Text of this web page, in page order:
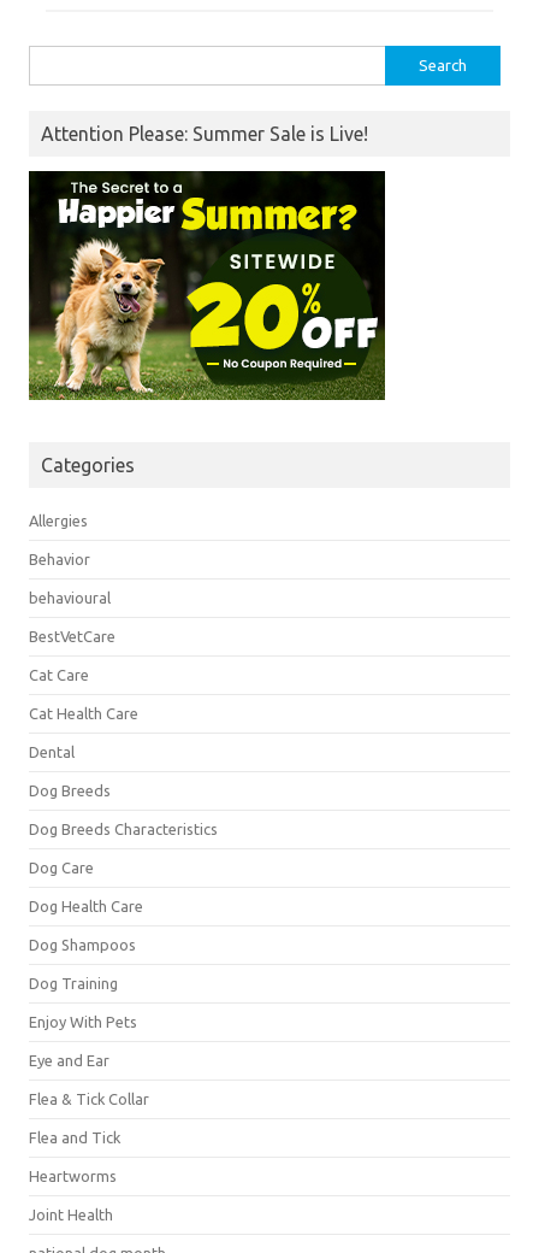
for:
Attention Please: Summer Sale is Live!
Categories
Allergies
Behavior
behavioural
BestVetCare
Cat Care
Cat Health Care
Dental
Dog Breeds
Dog Breeds Characteristics
Dog Care
Dog Health Care
Dog Shampoos
Dog Training
Enjoy With Pets
Eye and Ear
Flea & Tick Collar
Flea and Tick
Heartworms
Joint Health